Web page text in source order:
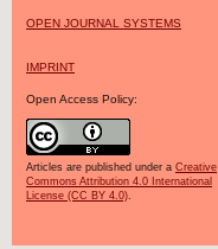
OPEN JOURNAL SYSTEMS
IMPRINT
Open Access Policy:
Articles are published under a Creative
Commons Attribution 4.0 International
License (CC BY 4.0).